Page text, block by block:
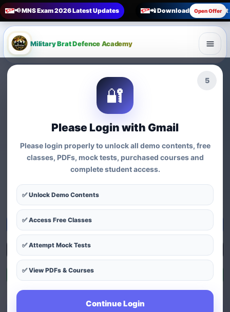
📢 MNS Exam 2026 Latest Updates 📲 Download Military Brat
Open Offer
4
🔐
Please Login with Gmail
Please login properly to unlock all demo contents, free
classes, PDFs, mock tests, purchased courses and
complete student access.
✅ Unlock Demo Contents
✅ Access Free Classes
✅ Attempt Mock Tests
✅ View PDFs & Courses
Continue Login
Military Brat Defence Academy
🏆 Online Exam Preparation Platform
Prepare for
Competitive Exams
Courses, Mock Tests &
Practice Series
Find exam-wise test series, online courses, syllabus-based
practice, MCQs and preparation resources for defence,
nursing, teaching, MBA and government exams.
Start Test Series
Explore Courses
Exam Patterns
Guest userLogin to access dashboard